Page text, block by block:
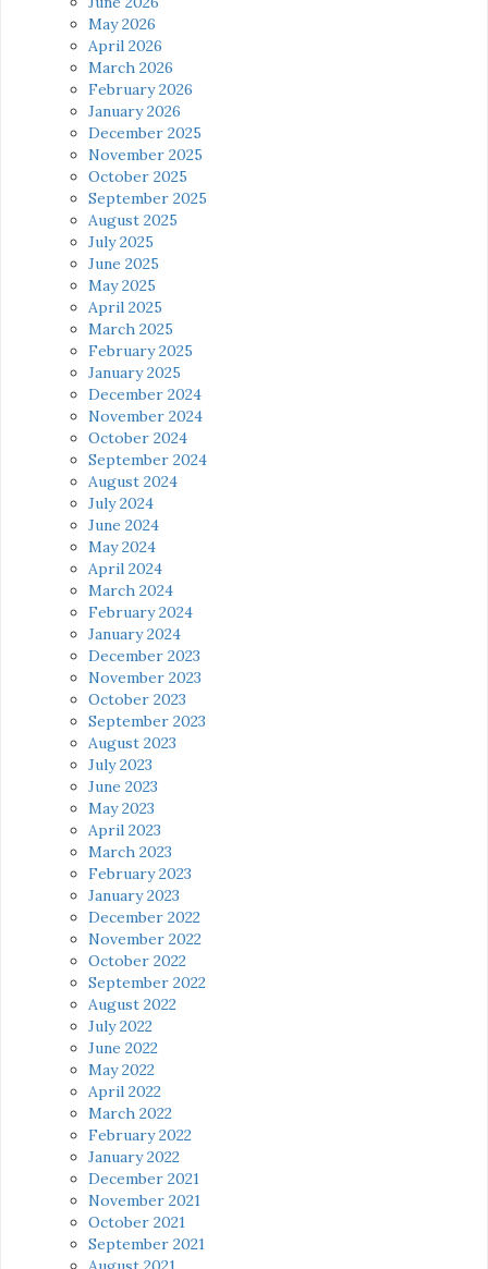
May 2026
April 2026
March 2026
February 2026
January 2026
December 2025
November 2025
October 2025
September 2025
August 2025
July 2025
June 2025
May 2025
April 2025
March 2025
February 2025
January 2025
December 2024
November 2024
October 2024
September 2024
August 2024
July 2024
June 2024
May 2024
April 2024
March 2024
February 2024
January 2024
December 2023
November 2023
October 2023
September 2023
August 2023
July 2023
June 2023
May 2023
April 2023
March 2023
February 2023
January 2023
December 2022
November 2022
October 2022
September 2022
August 2022
July 2022
June 2022
May 2022
April 2022
March 2022
February 2022
January 2022
December 2021
November 2021
October 2021
September 2021